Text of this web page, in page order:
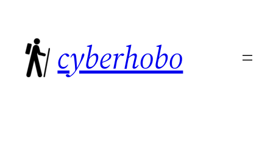
content
cyberhobo